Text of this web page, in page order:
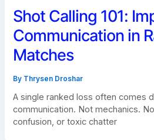
Shot Calling 101:
Communication in
Matches
By Thrysen Droshar
A single ranked loss often comes
communication. Not mechanics.
confusion, or toxic chatter